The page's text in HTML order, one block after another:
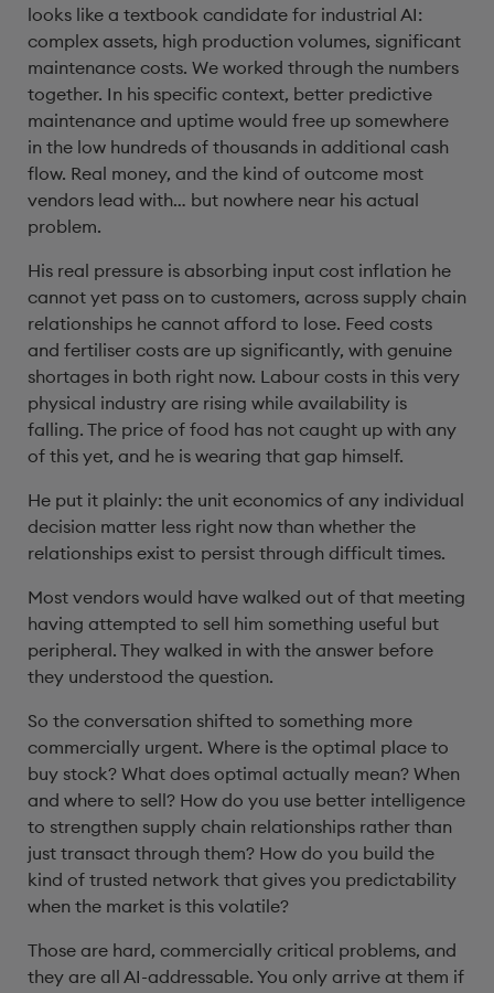
looks like a textbook candidate for industrial AI:
complex assets, high production volumes, significant
maintenance costs. We worked through the numbers
together. In his specific context, better predictive
maintenance and uptime would free up somewhere
in the low hundreds of thousands in additional cash
flow. Real money, and the kind of outcome most
vendors lead with… but nowhere near his actual
problem.
His real pressure is absorbing input cost inflation he
cannot yet pass on to customers, across supply chain
relationships he cannot afford to lose. Feed costs
and fertiliser costs are up significantly, with genuine
shortages in both right now. Labour costs in this very
physical industry are rising while availability is
falling. The price of food has not caught up with any
of this yet, and he is wearing that gap himself.
He put it plainly: the unit economics of any individual
decision matter less right now than whether the
relationships exist to persist through difficult times.
Most vendors would have walked out of that meeting
having attempted to sell him something useful but
peripheral. They walked in with the answer before
they understood the question.
So the conversation shifted to something more
commercially urgent. Where is the optimal place to
buy stock? What does optimal actually mean? When
and where to sell? How do you use better intelligence
to strengthen supply chain relationships rather than
just transact through them? How do you build the
kind of trusted network that gives you predictability
when the market is this volatile?
Those are hard, commercially critical problems, and
they are all AI-addressable. You only arrive at them if